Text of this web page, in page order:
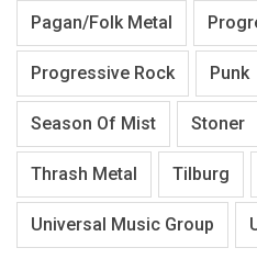
Pagan/Folk Metal
Progressive Rock Punk
Season Of Mist Stoner
Thrash Metal Tilburg
Universal Music Group